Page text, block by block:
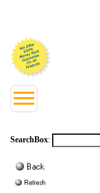
SearchBox: